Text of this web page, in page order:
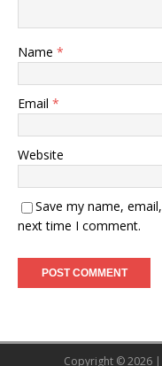
Name *
Email *
Website
Save my name,
next time I comment.
Copyright © 2026